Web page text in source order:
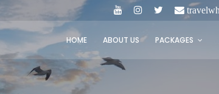
HOME ABOUT US PACKAGES